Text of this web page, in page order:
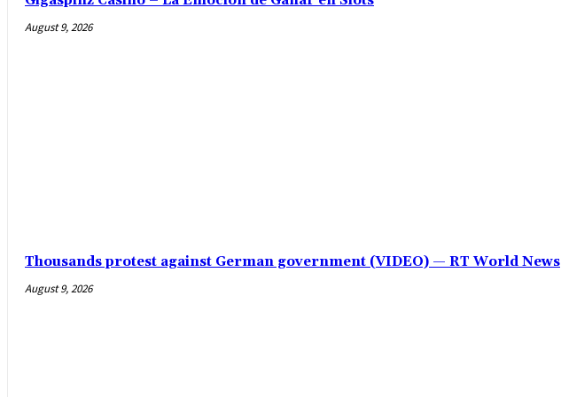
August 9, 2026
Thousands protest against German government (VIDEO) — RT World News
August 9, 2026